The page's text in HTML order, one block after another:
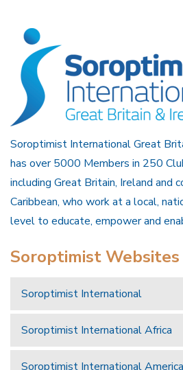
Soroptimist International Great
has over 5000 Members in 250
including Great Britain, Ireland and
Caribbean, who work at a local,
level to educate, empower and
Soroptimist Websites
Soroptimist International
Soroptimist International Africa
Soroptimist International